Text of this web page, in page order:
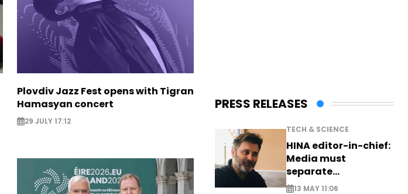
Plovdiv Jazz Fest opens with Tigran
Hamasyan concert
29 JULY 17:12
PRESS RELEASES
TECH & SCIENCE
HINA editor-in-chief:
Media must
separate
information from PR
13 MAY 11:06